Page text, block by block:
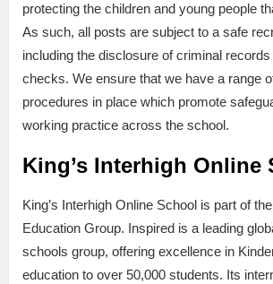
protecting the children and young people
As such, all posts are subject to a safe
including the disclosure of criminal
checks. We ensure that we have a range
procedures in place which promote
working practice across the school.
King’s Interhigh Online
King’s Interhigh Online School is part of
Education Group. Inspired is a leading
schools group, offering excellence in
education to over 50,000 students. Its